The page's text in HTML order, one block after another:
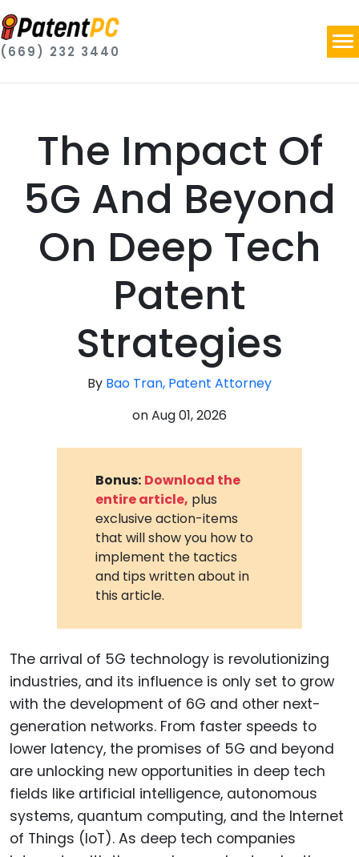
(669) 232 3440
The Impact Of
5G And Beyond
On Deep Tech
Patent
Strategies
By Bao Tran, Patent Attorney
onAug 01, 2026
Bonus: Download the
entire article, plus
exclusive action-items
that will show you how to
implement the tactics
and tips written about in
this article.
The arrival of 5G technology is revolutionizing
industries, and its influence is only set to grow
with the development of 6G and other next-
generation networks. From faster speeds to
lower latency, the promises of 5G and beyond
are unlocking new opportunities in deep tech
fields like artificial intelligence, autonomous
systems, quantum computing, and the Internet
of Things (IoT). As deep tech companies